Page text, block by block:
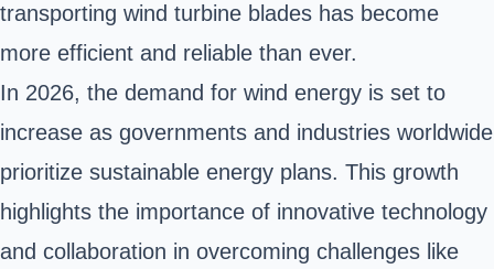
transporting wind turbine blades has become
more efficient and reliable than ever.
In 2026, the demand for wind energy is set to
increase as governments and industries worldwide
prioritize sustainable energy plans. This growth
highlights the importance of innovative technology
and collaboration in overcoming challenges like